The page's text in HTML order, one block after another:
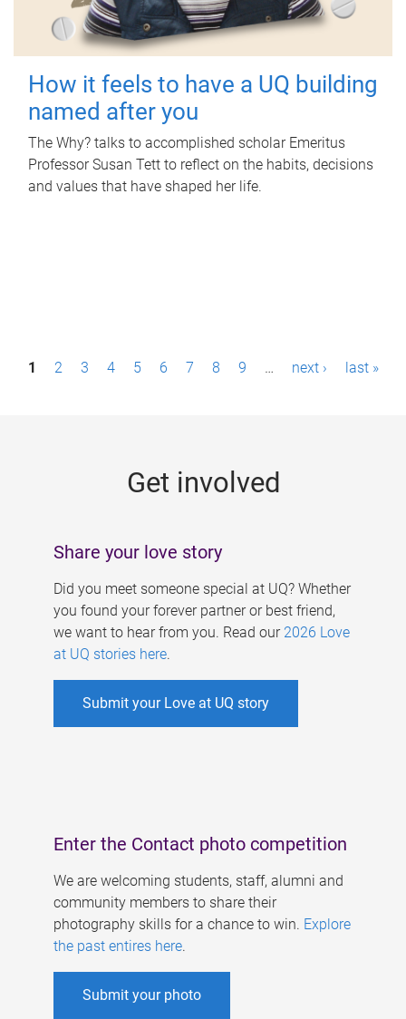
How it feels to have a UQ building
named after you
The Why? talks to accomplished scholar Emeritus
Professor Susan Tett to reflect on the habits, decisions
and values that have shaped her life.
P1 2 3 4 5 6 7 8 9 … next › last »
Get involved
Share your love story
Did you meet someone special at UQ? Whether
you found your forever partner or best friend,
we want to hear from you. Read our 2026 Love
at UQ stories here.
Submit your Love at UQ story
Enter the Contact photo competition
We are welcoming students, staff, alumni and
community members to share their
photography skills for a chance to win. Explore
the past entires here.
Submit your photo